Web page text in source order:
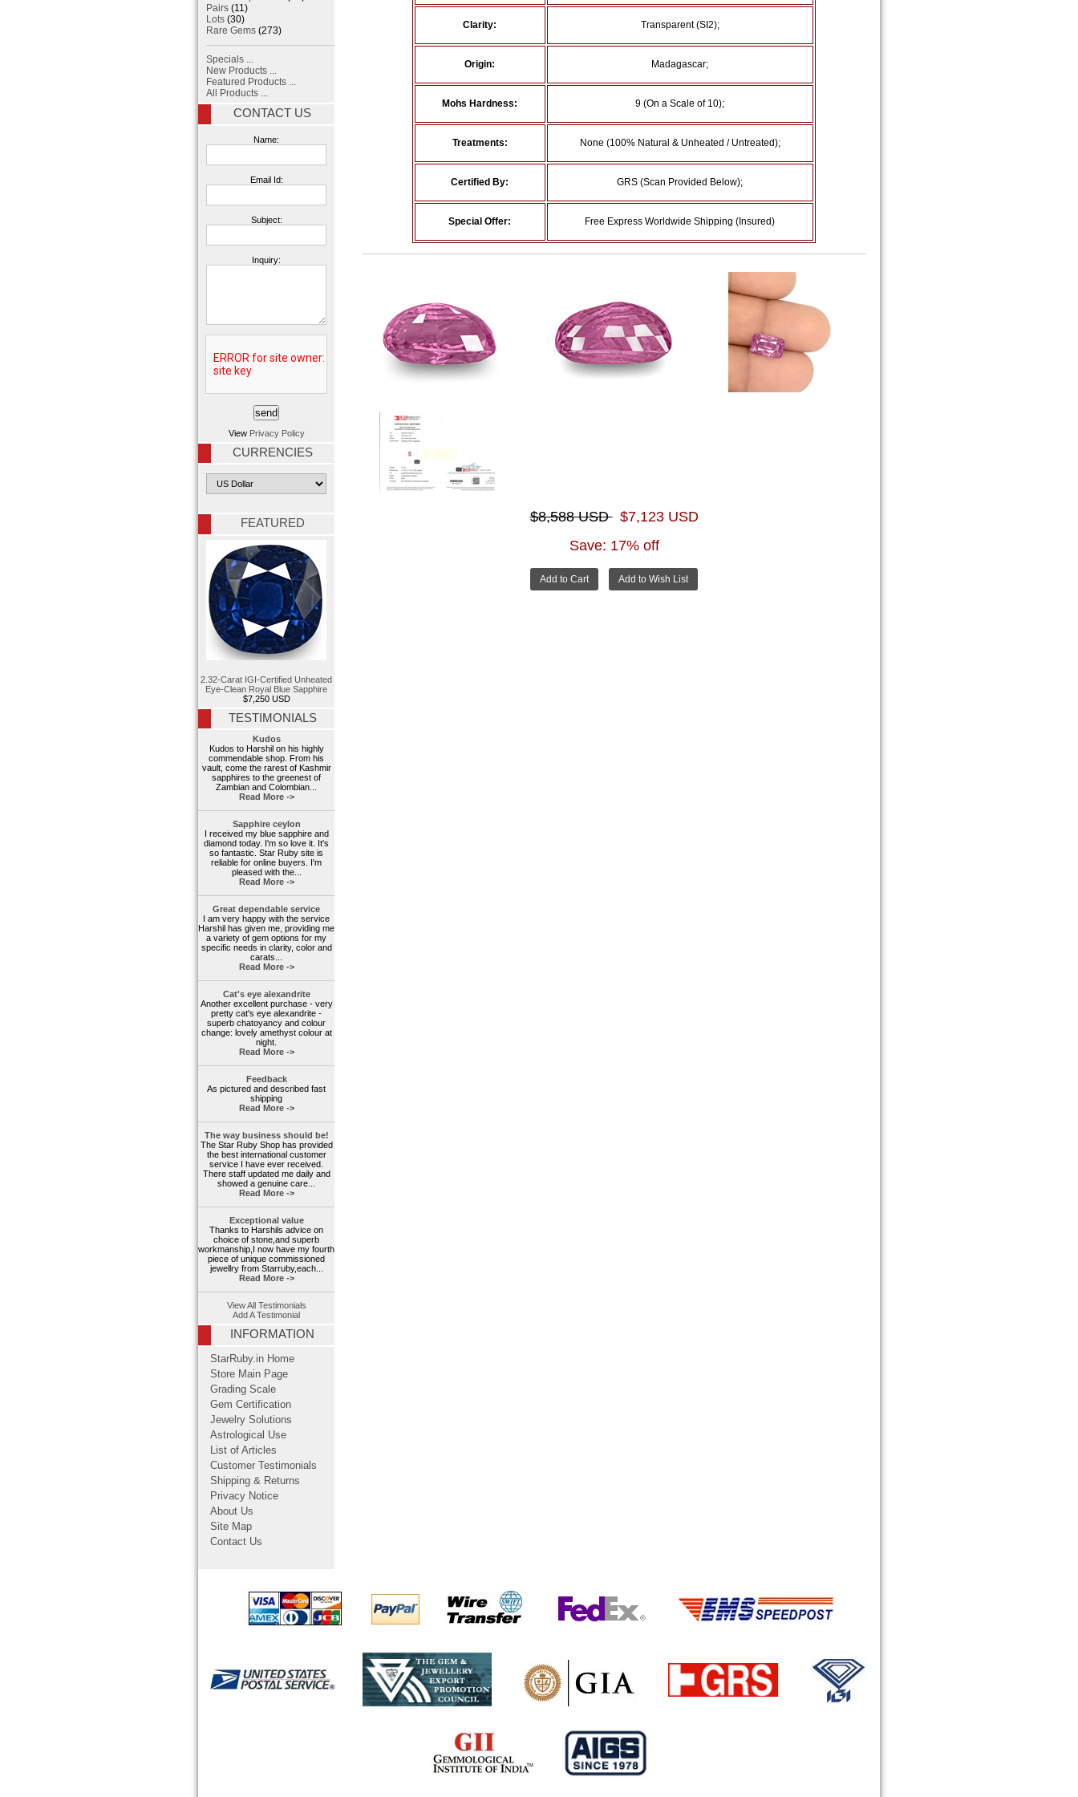
Clarity: Transparent (SI2);
Origin: Madagascar;
Mohs Hardness: 9 (On a Scale of 10);
Treatments: None (100% Natural & Unheated / Untreated);
Certified By: GRS (Scan Provided Below);
Special Offer: Free Express Worldwide Shipping (Insured)
$8,588 USD $7,123 USD
Save: 17% off
Pairs (11)
Lots (30)
Rare Gems (273)
Specials ...
New Products ...
Featured Products ...
All Products ...
CONTACT US
Name:
Email Id:
Subject:
Inquiry:
View Privacy Policy
CURRENCIES
FEATURED
2.32-Carat IGI-Certified Unheated
Eye-Clean Royal Blue Sapphire
$7,250 USD
TESTIMONIALS
Kudos
Kudos to Harshil on his highly
commendable shop. From his
vault, come the rarest of Kashmir
sapphires to the greenest of
Zambian and Colombian...
Read More ->
Sapphire ceylon
I received my blue sapphire and
diamond today. I'm so love it. It's
so fantastic. Star Ruby site is
reliable for online buyers. I'm
pleased with the...
Read More ->
Great dependable service
I am very happy with the service
Harshil has given me, providing me
a variety of gem options for my
specific needs in clarity, color and
carats...
Read More ->
Cat's eye alexandrite
Another excellent purchase - very
pretty cat's eye alexandrite -
superb chatoyancy and colour
change: lovely amethyst colour at
night.
Read More ->
Feedback
As pictured and described fast
shipping
Read More ->
The way business should be!
The Star Ruby Shop has provided
the best international customer
service I have ever received.
There staff updated me daily and
showed a genuine care...
Read More ->
Exceptional value
Thanks to Harshils advice on
choice of stone,and superb
workmanship,I now have my fourth
piece of unique commissioned
jewellry from Starruby,each...
Read More ->
View All Testimonials
Add A Testimonial
INFORMATION
StarRuby.in Home
Store Main Page
Grading Scale
Gem Certification
Jewelry Solutions
Astrological Use
List of Articles
Customer Testimonials
Shipping & Returns
Privacy Notice
About Us
Site Map
Contact Us